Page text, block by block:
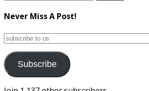
Never Miss A Post!
subscribe
us
Subscribe